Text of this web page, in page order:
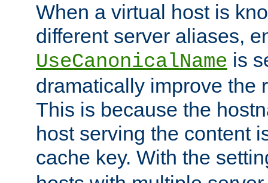
When a virtual host is
different server aliases,
UseCanonicalName is
dramatically improve the
This is because the
host serving the content
cache key. With the